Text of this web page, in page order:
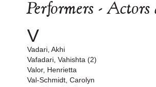
Performers -
V
Vadari, Akhi
Vafadari, Vahishta (2)
Valor, Henrietta
Val-Schmidt, Carolyn